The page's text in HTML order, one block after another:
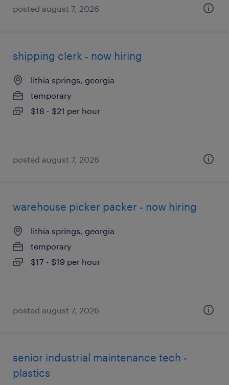
posted august 7, 2026
shipping clerk - now hiring
lithia springs, georgia
temporary
$18 - $21 per hour
posted august 7, 2026
warehouse picker packer - now hiring
lithia springs, georgia
temporary
$17 - $19 per hour
posted august 7, 2026
senior industrial maintenance tech -
plastics